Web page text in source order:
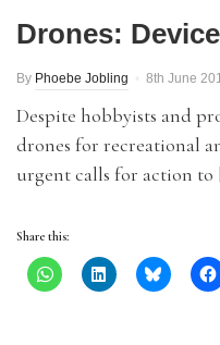
Drones:
By Phoebe Jobling 8th June
Despite hobbyists and
drones for recreational
urgent calls for action to
Share this: